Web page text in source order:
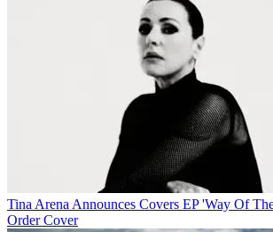
Tina Arena Announces Covers EP 'Way Of
Order Cover